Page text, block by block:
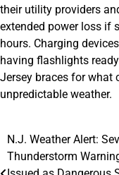
their utility providers
extended power loss if
hours. Charging
having flashlights
Jersey braces for what
unpredictable weather.
Post
navigation
N.J. Weather Alert:
Thunderstorm